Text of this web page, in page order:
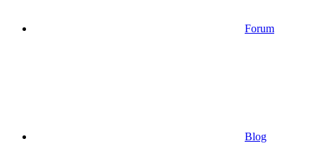
Forum
Blog